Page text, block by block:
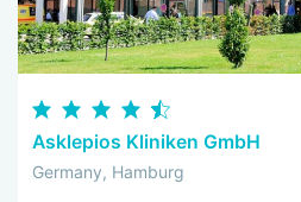
Asklepios Kliniken GmbH
Germany, Hamburg